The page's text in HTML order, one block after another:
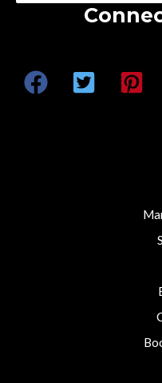
page